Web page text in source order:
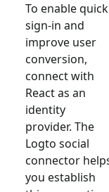
To enable quick
sign-in and
improve user
conversion,
connect with
Reactas an
identity
provider. The
Logto social
connector
you establish